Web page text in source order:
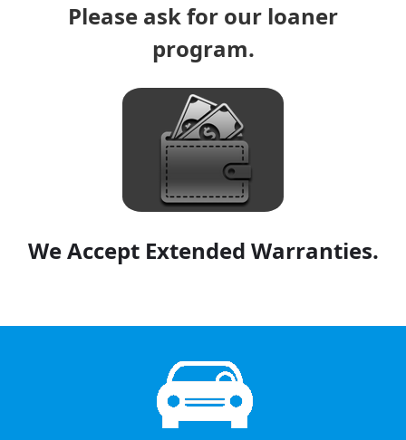
Please ask for our loaner
program.
We Accept Extended Warranties.